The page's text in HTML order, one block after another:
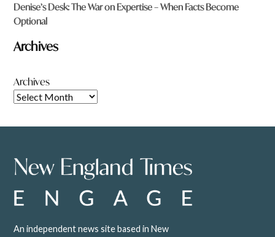
Denise’s Desk: The War on Expertise – When Facts Become
Optional
Archives
Archives
An independent news site based in New